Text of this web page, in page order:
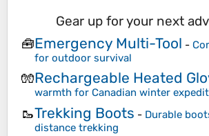
Gear up for your next
🧰Emergency Multi-Tool -
for outdoor survival
🧤Rechargeable Heated
warmth for Canadian winter
🥾Trekking Boots - Durable
distance trekking